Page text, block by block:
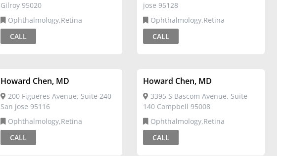
Gilroy 95020
Ophthalmology,Retina
CALL
jose 95128
Ophthalmology,Retina
CALL
Howard Chen, MD
200 Figueres Avenue, Suite 240
San jose 95116
Ophthalmology,Retina
CALL
Howard Chen, MD
3395 S Bascom Avenue, Suite
140 Campbell 95008
Ophthalmology,Retina
CALL